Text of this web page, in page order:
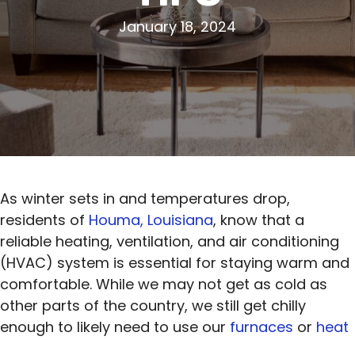
January 18, 2024
As winter sets in and temperatures drop,
residents of Houma, Louisiana, know that a
reliable heating, ventilation, and air conditioning
(HVAC) system is essential for staying warm and
comfortable. While we may not get as cold as
other parts of the country, we still get chilly
enough to likely need to use our furnaces or heat